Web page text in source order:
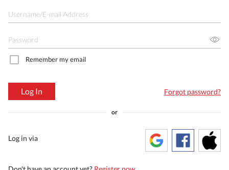
Remember my email
Log In Forgot password?
or
Log in via